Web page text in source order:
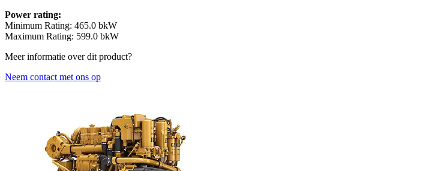
Power rating:
Minimum Rating: 465.0 bkW
Maximum Rating: 599.0 bkW
Meer informatie over dit product?
Neem contact met ons op